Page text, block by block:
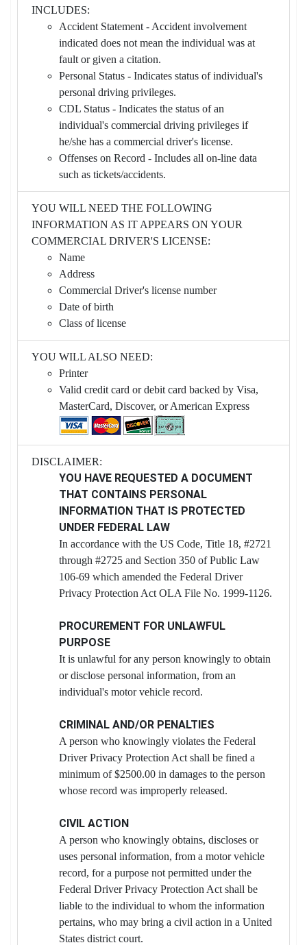
INCLUDES:
Accident Statement - Accident involvement
indicated does not mean the individual was at
fault or given a citation.
Personal Status - Indicates status of individual's
personal driving privileges.
CDL Status - Indicates the status of an
individual's commercial driving privileges if
he/she has a commercial driver's license.
Offenses on Record - Includes all on-line data
such as tickets/accidents.
YOU WILL NEED THE FOLLOWING
INFORMATION AS IT APPEARS ON YOUR
COMMERCIAL DRIVER'S LICENSE:
Name
Address
Commercial Driver's license number
Date of birth
Class of license
YOU WILL ALSO NEED:
Printer
Valid credit card or debit card backed by Visa,
MasterCard, Discover, or American Express
DISCLAIMER:
YOU HAVE REQUESTED A DOCUMENT
THAT CONTAINS PERSONAL
INFORMATION THAT IS PROTECTED
UNDER FEDERAL LAW
In accordance with the US Code, Title 18, #2721
through #2725 and Section 350 of Public Law
106-69 which amended the Federal Driver
Privacy Protection Act OLA File No. 1999-1126.
PROCUREMENT FOR UNLAWFUL
PURPOSE
It is unlawful for any person knowingly to obtain
or disclose personal information, from an
individual's motor vehicle record.
CRIMINAL AND/OR PENALTIES
A person who knowingly violates the Federal
Driver Privacy Protection Act shall be fined a
minimum of $2500.00 in damages to the person
whose record was improperly released.
CIVIL ACTION
A person who knowingly obtains, discloses or
uses personal information, from a motor vehicle
record, for a purpose not permitted under the
Federal Driver Privacy Protection Act shall be
liable to the individual to whom the information
pertains, who may bring a civil action in a United
States district court.